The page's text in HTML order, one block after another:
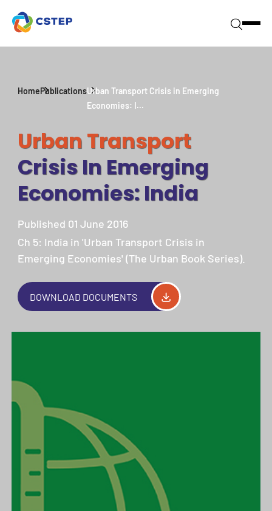
HomePublicationsUrban Transport Crisis in Emerging
Economies: I...
Urban Transport
Crisis In Emerging
Economies: India
Published 01 June 2016
Ch 5: India in 'Urban Transport Crisis in
Emerging Economies' (The Urban Book Series).
DOWNLOAD DOCUMENTS